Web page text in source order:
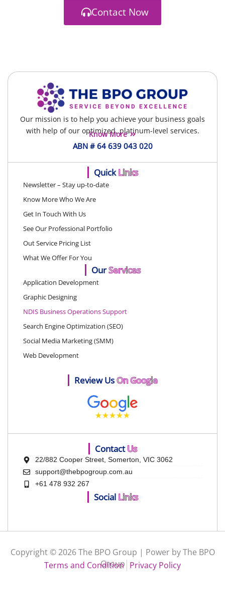
Contact Now
Our mission is to help you achieve your business goals
with help of our optimized, platinum-level services.
Know More
ABN # 64 639 043 020
QuickLinks
Newsletter – Stay up-to-date
Know More Who We Are
Get In Touch With Us
See Our Professional Portfolio
Out Service Pricing List
What We Offer For You
OurServices
Application Development
Graphic Designing
NDIS Business Operations Support
Search Engine Optimization (SEO)
Social Media Marketing (SMM)
Web Development
Review UsOn Google
ContactUs
22/882 Cooper Street, Somerton, VIC 3062
support@thebpogroup.com.au
+61 478 932 267
Social Links
Copyright © 2026 The BPO Group | Power by The BPO
Group
Terms and Condition Privacy Policy